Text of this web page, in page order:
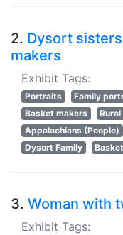
2. Dysort
makers
Exhibit Tags:
Portraits Family
Basket makers
Appalachians (People)
Dysort Family
3. Woman with
Exhibit Tags: